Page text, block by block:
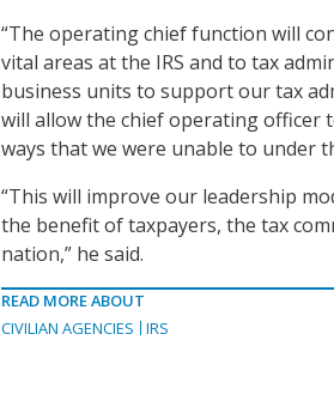
“The operating chief function will
vital areas at the IRS and to tax
business units to support our tax
will allow the chief operating officer
ways that we were unable to under
“This will improve our leadership
the benefit of taxpayers, the tax
nation,” he said.
READ MORE ABOUT
CIVILIAN AGENCIES
IRS